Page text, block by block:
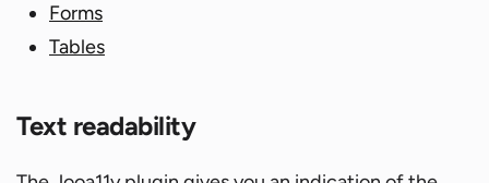
Forms
Tables
Text readability